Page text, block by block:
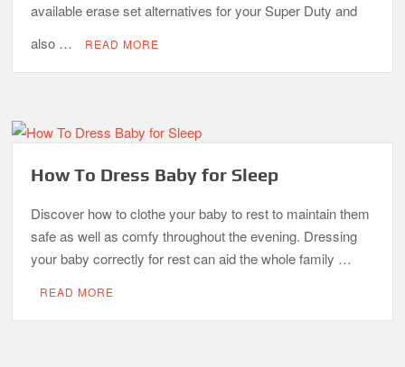
available erase set alternatives for your Super Duty and
also …
READ MORE
How To Dress Baby for Sleep
Discover how to clothe your baby to rest to maintain them
safe as well as comfy throughout the evening. Dressing
your baby correctly for rest can aid the whole family …
READ MORE